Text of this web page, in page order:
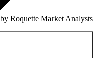
Roquette Market Analysts